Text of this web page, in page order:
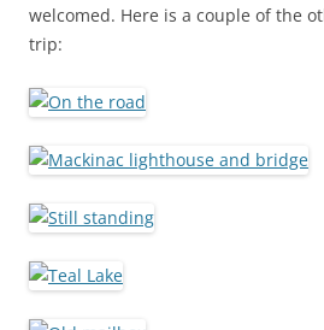
welcomed. Here is a couple of the
trip: